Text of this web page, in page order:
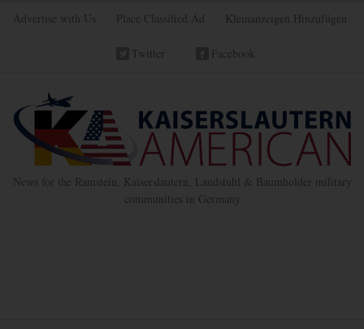
Advertise with Us Place Classified Ad Kleinanzeigen Hinzufügen
Twitter Facebook
News for the Ramstein, Kaiserslautern, Landstuhl & Baumholder military
communities in Germany